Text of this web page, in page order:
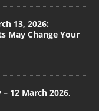
13, 2026:
May Change Your
12 March 2026,